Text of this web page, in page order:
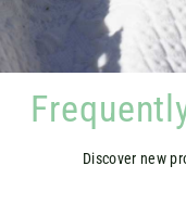
Discover new